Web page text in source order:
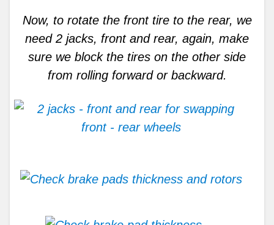
Now, to rotate the front tire to the rear, we
need 2 jacks, front and rear, again, make
sure we block the tires on the other side
from rolling forward or backward.